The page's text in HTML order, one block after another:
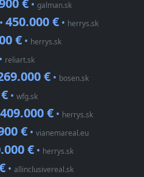
€ • galman.sk
450.000 € • herrys.sk
€ • herrys.sk
• reliart.sk
€ • bosen.sk
• wfg.sk
409.000 € • herrys.sk
€ • vianemareal.eu
€ • herrys.sk
• allinclusivereal.sk